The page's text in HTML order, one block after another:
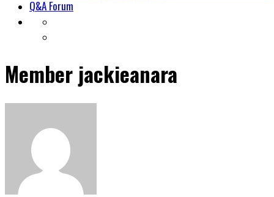
Q&A Forum
Member jackieanara